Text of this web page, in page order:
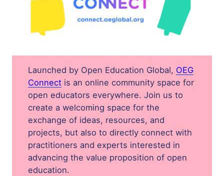
Launched by Open Education Global, OEG
Connect is an online community space for
open educators everywhere. Join us to
create a welcoming space for the
exchange of ideas, resources, and
projects, but also to directly connect with
practitioners and experts interested in
advancing the value proposition of open
education.